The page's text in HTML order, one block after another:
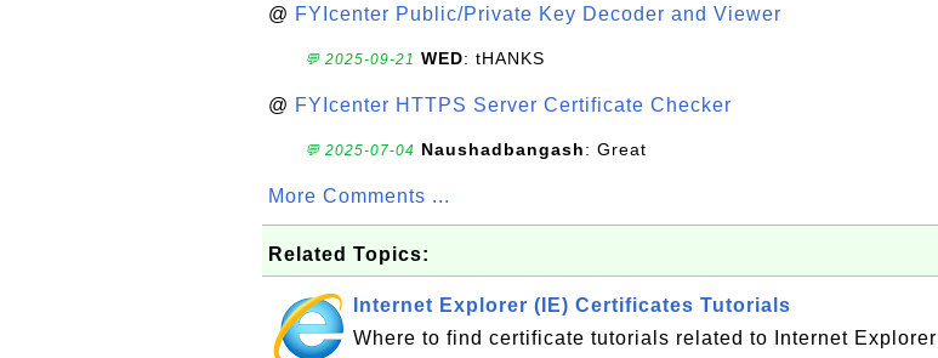
@ FYIcenter Public/Private Key Decoder and Viewer
💬 2025-09-21 WED: tHANKS
@ FYIcenter HTTPS Server Certificate Checker
💬 2025-07-04 Naushadbangash: Great
More Comments ...
Related Topics:
Internet Explorer (IE) Certificates Tutorials
Where to find certificate tutorials related to Internet Explorer